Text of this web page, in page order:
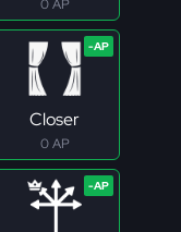
0 AP
Closer
0 AP